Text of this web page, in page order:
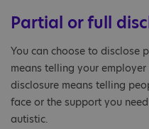
Partial or full
You can choose to disclose
means telling your
disclosure means telling
face or the support you
autistic.